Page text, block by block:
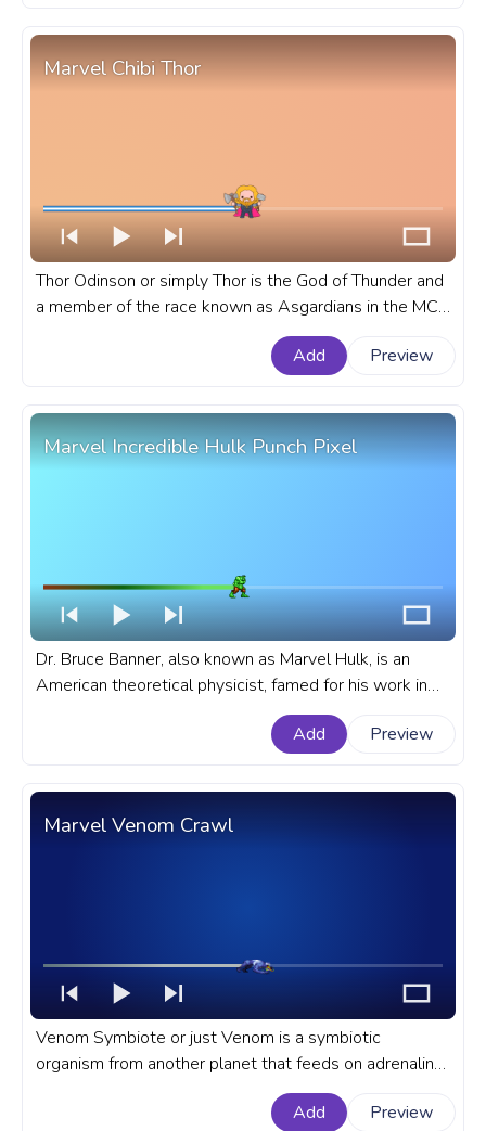
Marvel Chibi Thor
Thor Odinson or simply Thor is the God of Thunder and
a member of the race known as Asgardians in the MCU
and Marvel Universe of movies, series, games, and
toys. A fanart Marvel progress bar for YouTube with
Add Preview
Marvel Incredible Hulk Punch Pixel
Dr. Bruce Banner, also known as Marvel Hulk, is an
American theoretical physicist, famed for his work in
nuclear physics and gamma radiation studies. A fanart
Marvel Cinematic Universe progress bar for YouTube
Add Preview
Marvel Venom Crawl
Venom Symbiote or just Venom is a symbiotic
organism from another planet that feeds on adrenaline
and grants spider-like powers to its owner in Marvel
Universe. A fanart Marvel progress bar for YouTube
Add Preview